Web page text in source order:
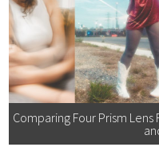
Comparing Four Prism Lens